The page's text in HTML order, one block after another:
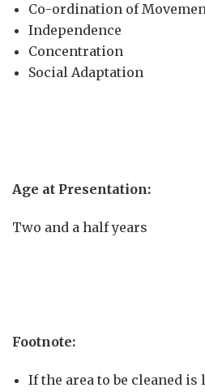
Co-ordination of
Independence
Concentration
Social Adaptation
Age at Presentation:
Two and a half years
Footnote:
If the area to be cleaned is